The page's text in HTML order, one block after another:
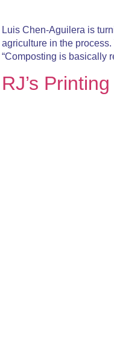
Luis Chen-Aguilera is
agriculture in the
“Composting is basically
RJ’s Printing